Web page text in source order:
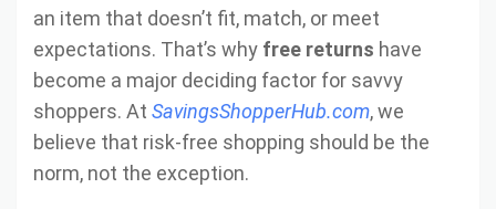
an item that doesn’t fit, match, or meet
expectations. That’s why free returns have
become a major deciding factor for savvy
shoppers. At SavingsShopperHub.com, we
believe that risk-free shopping should be the
norm, not the exception.